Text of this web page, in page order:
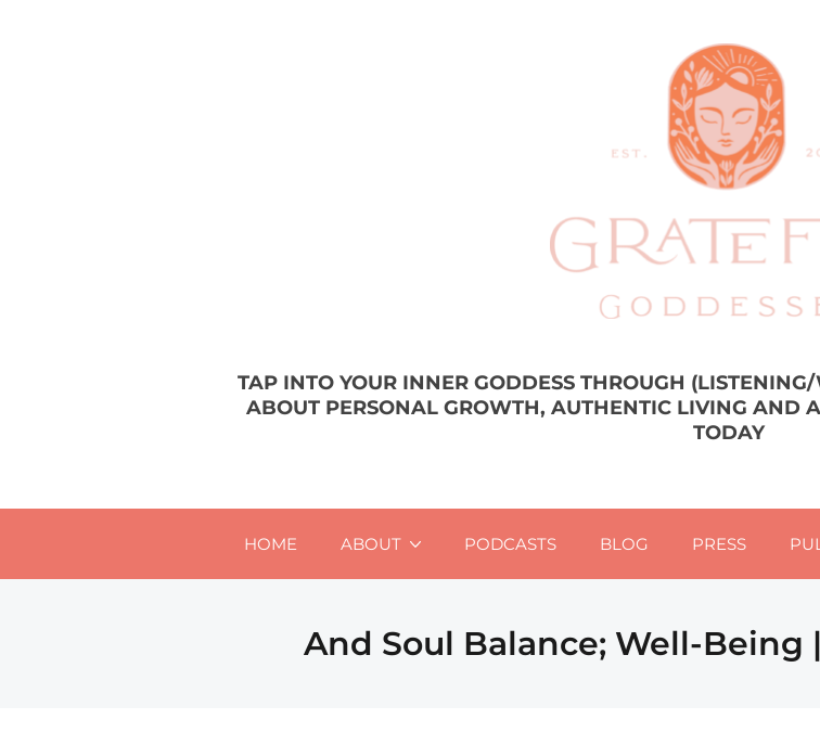
TAP INTO YOUR INNER GODDESS THROUGH
ABOUT PERSONAL GROWTH, AUTHENTIC LIVING AND
TODAY
HOME ABOUT PODCASTS BLOG PRESS
And Soul Balance; Well-Being